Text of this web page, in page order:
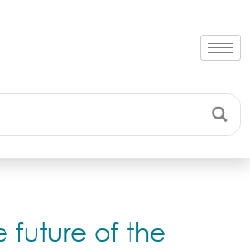
future of the